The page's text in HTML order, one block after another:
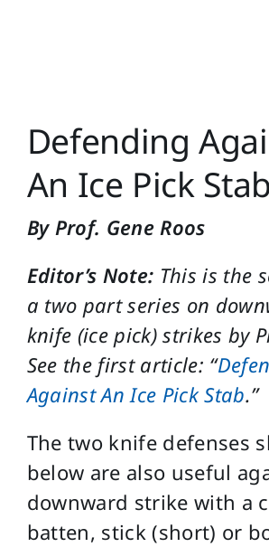
for:
Defending
An Ice Pick
By Prof. Gene Roos
Editor’s Note: This is the
a two part series on
knife (ice pick) strikes by
See the first article: “
Against An Ice Pick Stab.”
The two knife defenses
below are also useful
downward strike with a
batten, stick (short) or